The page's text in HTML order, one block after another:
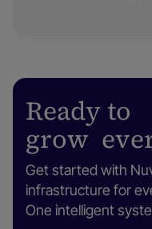
Ready to
grow
Get started with
infrastructure for
One intelligent